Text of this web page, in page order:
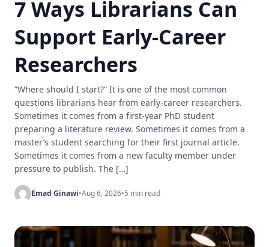
7 Ways Librarians Can
Support Early-Career
Researchers
“Where should I start?” It is one of the most common
questions librarians hear from early-career researchers.
Sometimes it comes from a first-year PhD student
preparing a literature review. Sometimes it comes from a
master’s student searching for their first journal article.
Sometimes it comes from a new faculty member under
pressure to publish. The […]
Emad Ginawi•Aug 6, 2026•5 min read